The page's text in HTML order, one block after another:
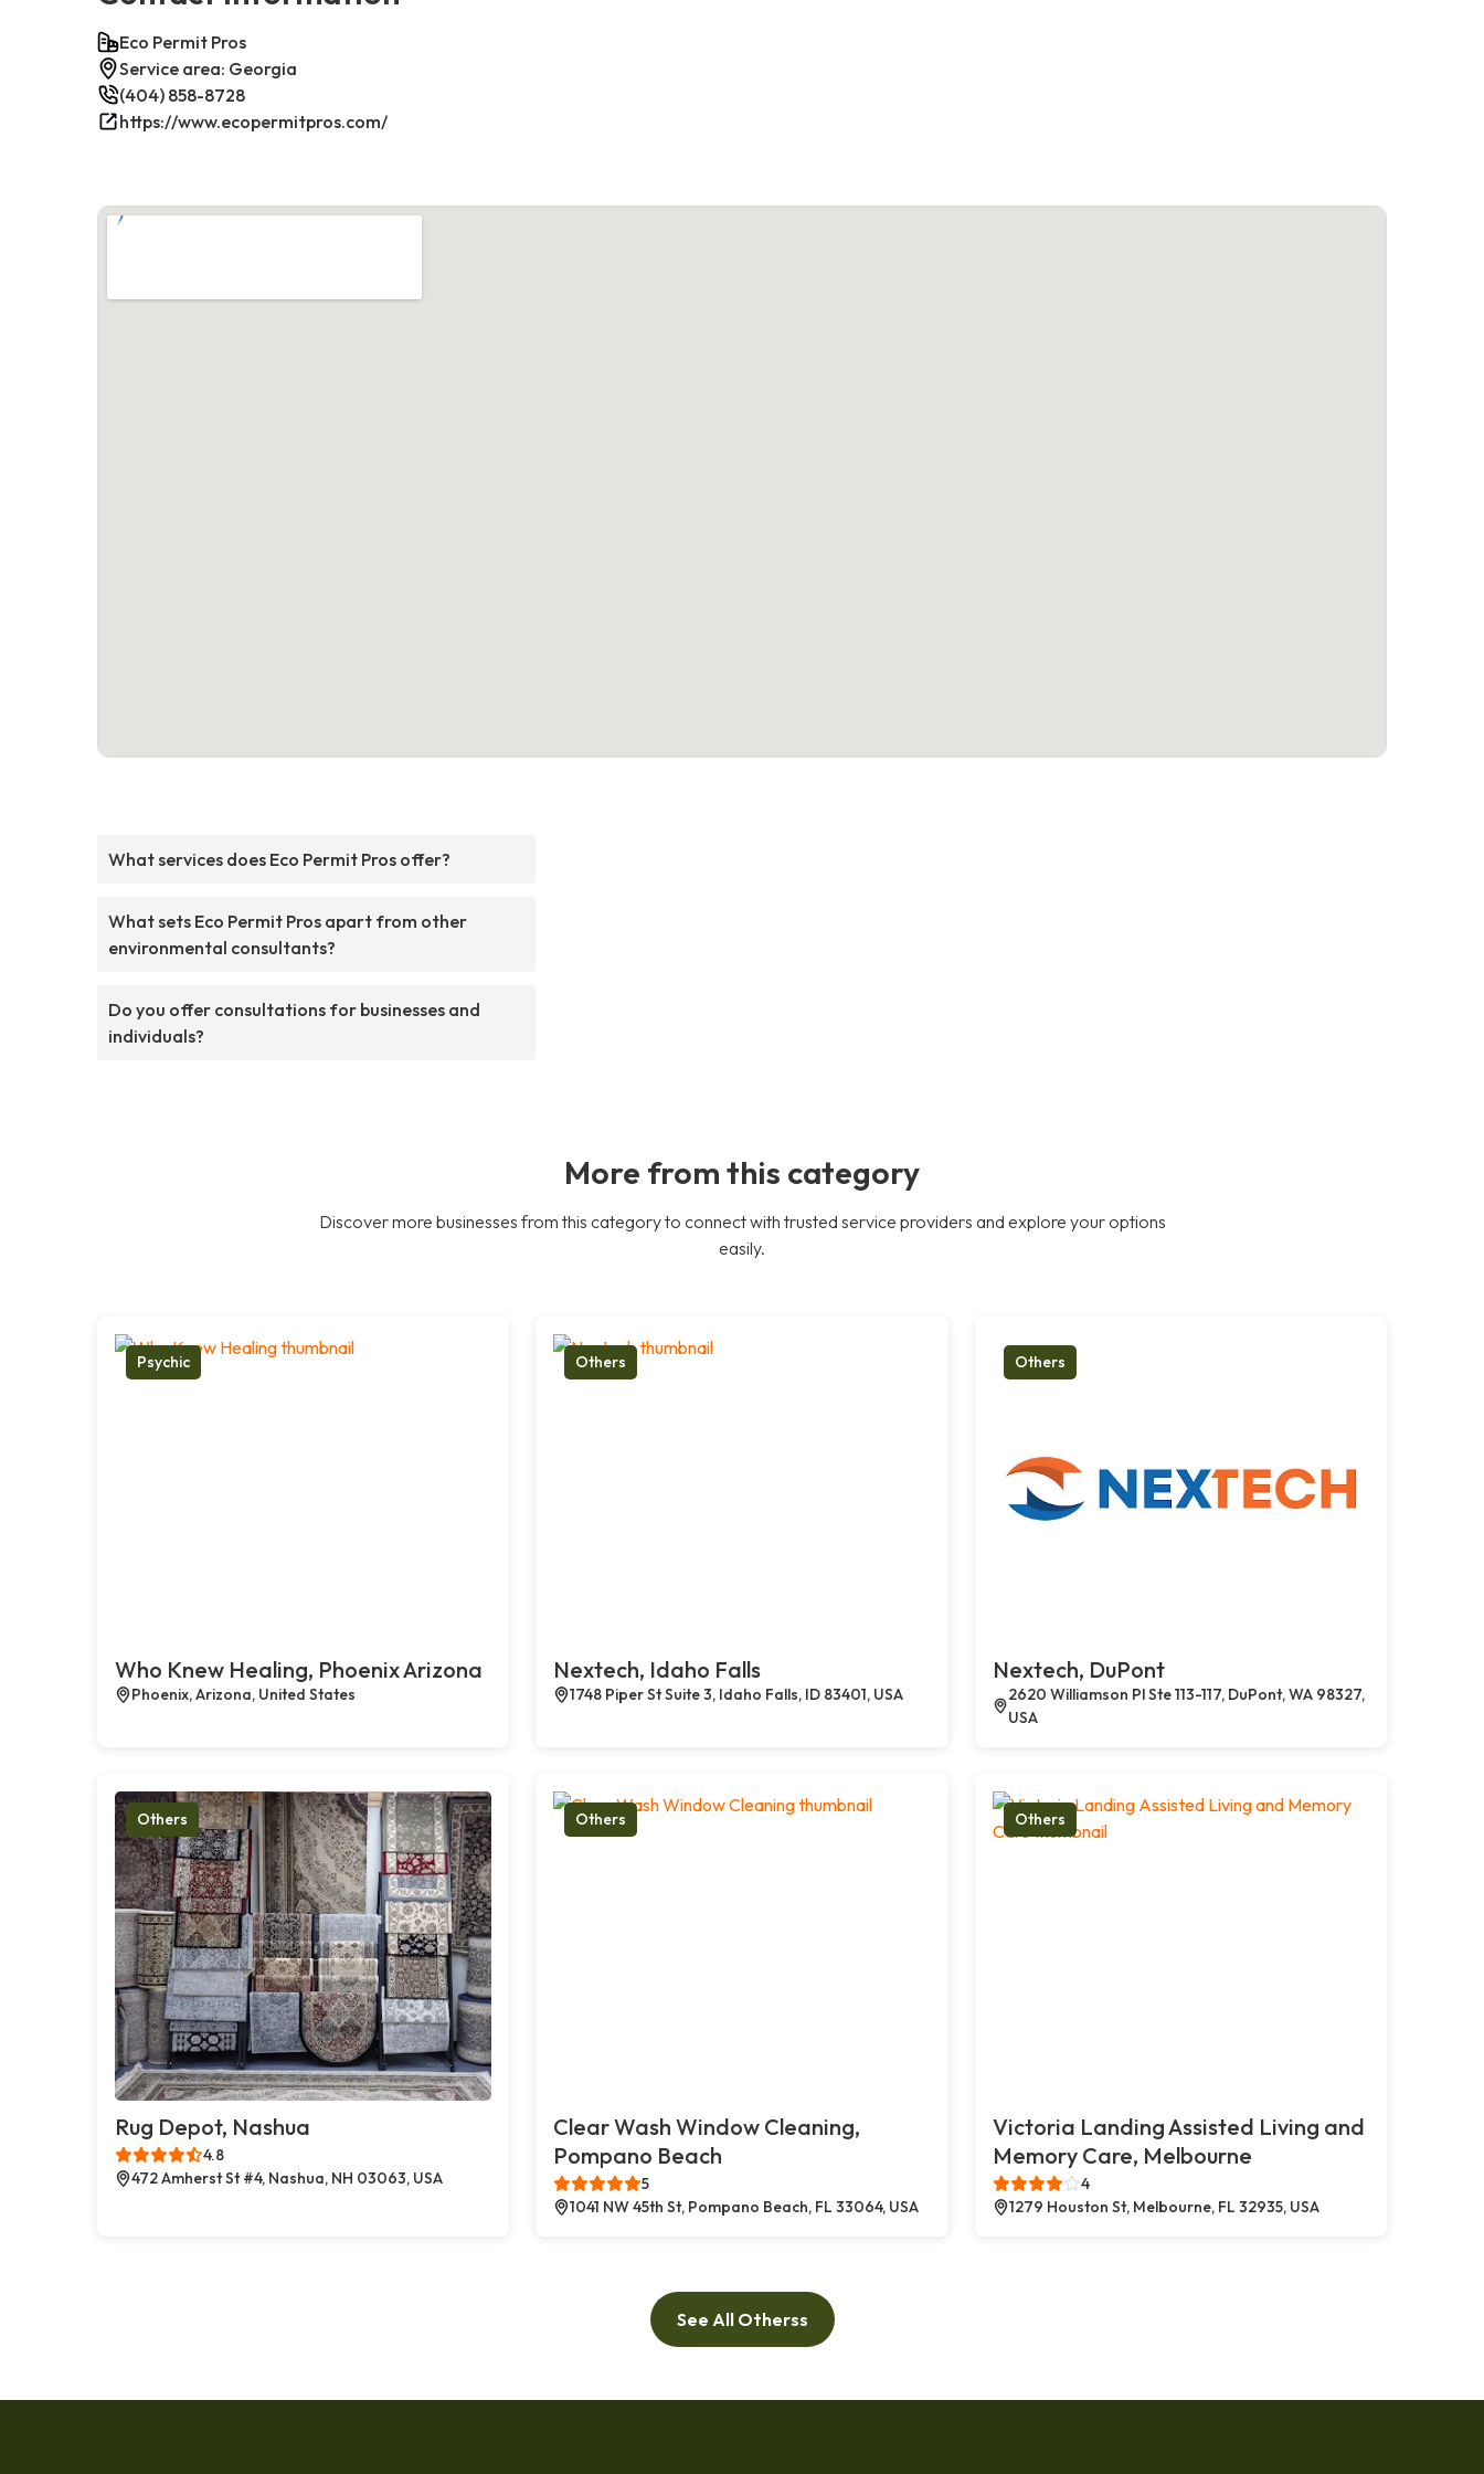
Eco Permit Pros
Service area: Georgia
(404) 858-8728
https://www.ecopermitpros.com/
What services does Eco Permit Pros offer?
What sets Eco Permit Pros apart from other
environmental consultants?
Do you offer consultations for businesses and
individuals?
More from this category
Discover more businesses from this category to connect with trusted service providers and explore your options
easily.
Psychic
Who Knew Healing, Phoenix Arizona
Phoenix, Arizona, United States
Others
Nextech, Idaho Falls
1748 Piper St Suite 3, Idaho Falls, ID 83401, USA
Others
Nextech, DuPont
2620 Williamson Pl Ste 113-117, DuPont, WA 98327,
USA
Others
Rug Depot, Nashua
4.8
472 Amherst St #4, Nashua, NH 03063, USA
Others
Clear Wash Window Cleaning,
Pompano Beach
5
1041 NW 45th St, Pompano Beach, FL 33064, USA
Others
Victoria Landing Assisted Living and
Memory Care, Melbourne
4
1279 Houston St, Melbourne, FL 32935, USA
See All Otherss